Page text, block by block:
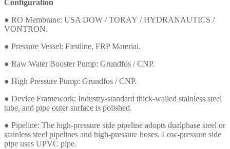
Configuration
● RO Membrane: USA DOW / TORAY /HYDRANAUTICS /
VONTRON.
● Pressure Vessel: Firstline, FRP Material.
● Raw Water Booster Pump: Grundfos / CNP.
● High Pressure Pump: Grundfos / CNP.
● Device Framework: Industry-standard thick-walled stainless steel
tube, and pipe outer surface is polished.
● Pipeline: The high-pressure side pipeline adopts dualphase steel or
stainless steel pipelines and high-pressure hoses. Low-pressure side
pipe uses UPVC pipe.